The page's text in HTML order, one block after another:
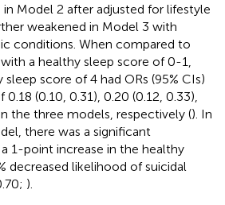
Model 2 after adjusted for lifestyle
weakened in Model 3 with
conditions. When compared to
a healthy sleep score of 0-1,
score of 4 had ORs (95% CIs)
(0.10, 0.31), 0.20 (0.12, 0.33),
the three models, respectively (). In
there was a significant
1-point increase in the healthy
decreased likelihood of suicidal
).